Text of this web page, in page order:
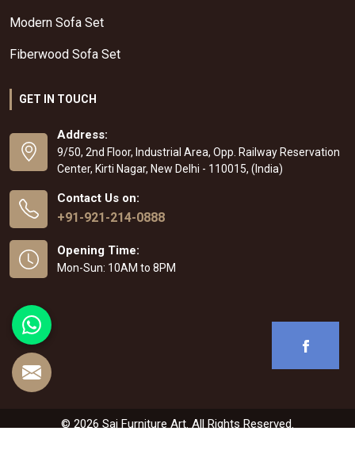
Modern Sofa Set
Fiberwood Sofa Set
GET IN TOUCH
Address:
9/50, 2nd Floor, Industrial Area, Opp. Railway Reservation
Center, Kirti Nagar, New Delhi - 110015, (India)
Contact Us on:
+91-921-214-0888
Opening Time:
Mon-Sun: 10AM to 8PM
© 2026 Sai Furniture Art. All Rights Reserved.